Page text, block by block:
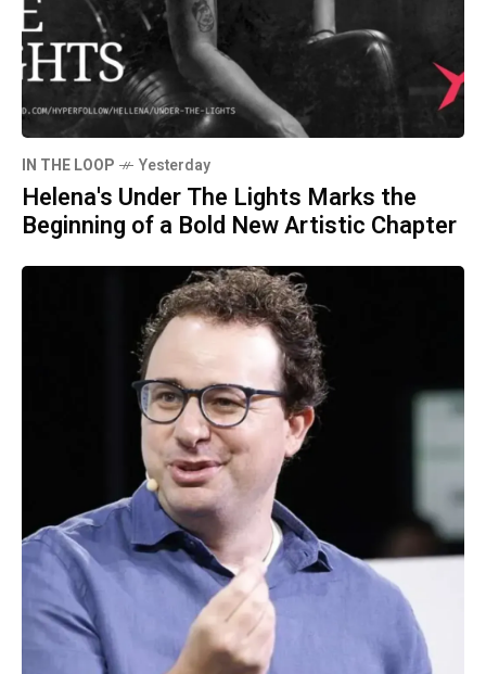
IN THE LOOP Yesterday
Helena's Under The Lights Marks the
Beginning of a Bold New Artistic Chapter